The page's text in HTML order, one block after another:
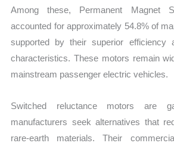
Among these, Permanent Magnet
accounted for approximately 54.8% of
supported by their superior efficiency
characteristics. These motors remain
mainstream passenger electric vehicles.
Switched reluctance motors are
manufacturers seek alternatives that
rare-earth materials. Their